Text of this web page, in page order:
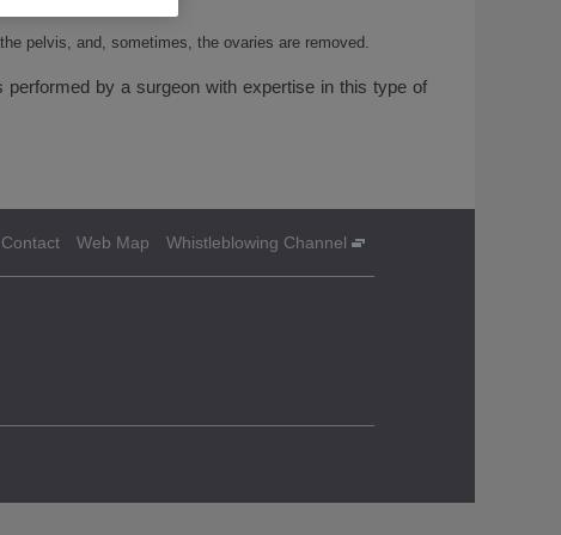
pelvis, and, sometimes, the ovaries are removed.
by a surgeon with expertise in this type of
Contact Web Map Whistleblowing Channel